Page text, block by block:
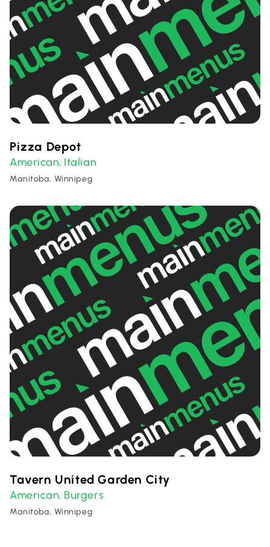
Pizza Depot
American, Italian
Manitoba, Winnipeg
Tavern United Garden City
American, Burgers
Manitoba, Winnipeg